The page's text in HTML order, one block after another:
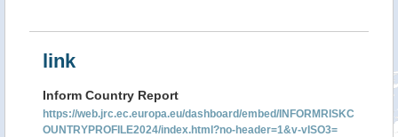
link
Inform Country Report
https://web.jrc.ec.europa.eu/dashboard/embed/INFORMRISKC
OUNTRYPROFILE2024/index.html?no-header=1&v-vISO3=